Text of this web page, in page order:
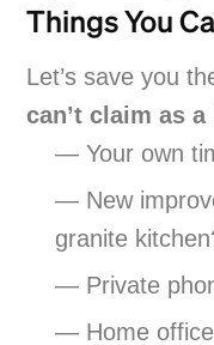
Things You
Let’s save you
can’t claim as a
— Your own
— New
granite
— Private
— Home office